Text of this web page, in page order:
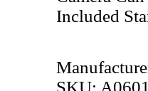
Included